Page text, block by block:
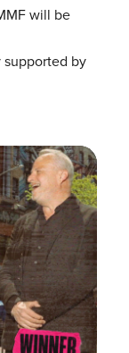
will be
by